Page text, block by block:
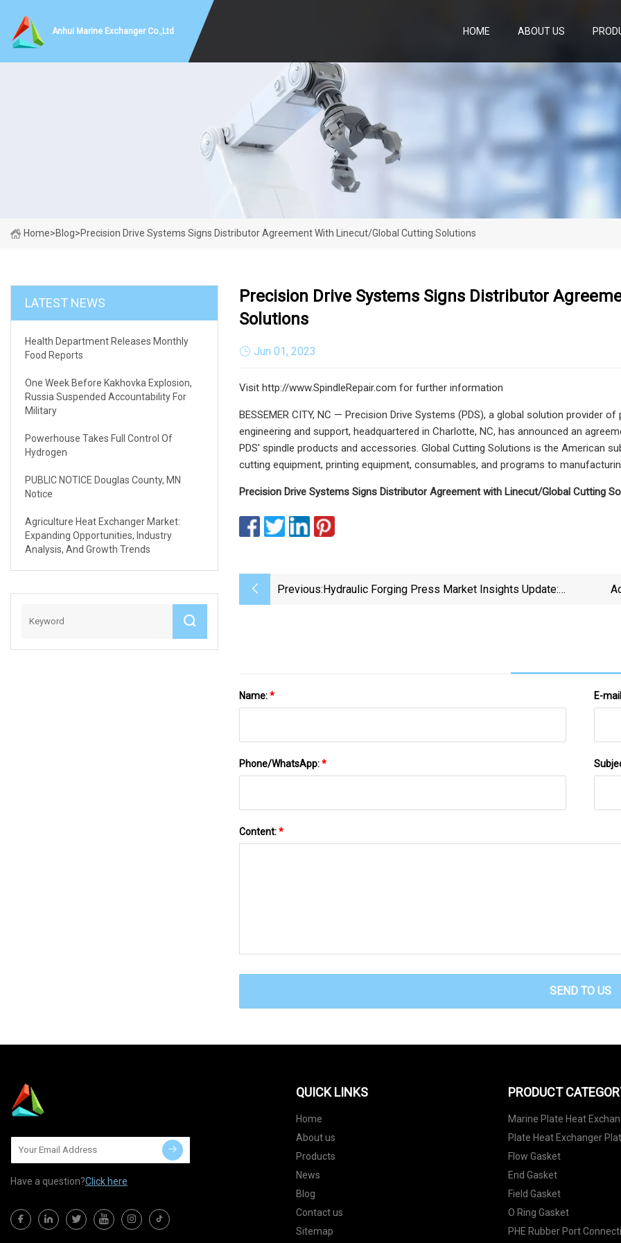
Anhui Marine Exchanger Co.,Ltd HOME ABOUT US
Home>Blog>Precision Drive Systems Signs Distributor Agreement With Linecut/Global Cutting Solutions
LATEST NEWS
Health Department Releases Monthly
Food Reports
One Week Before Kakhovka Explosion,
Russia Suspended Accountability For
Military
Powerhouse Takes Full Control Of
Hydrogen
PUBLIC NOTICE Douglas County, MN
Notice
Agriculture Heat Exchanger Market:
Expanding Opportunities, Industry
Analysis, And Growth Trends
Precision Drive Systems Signs Distributor
Solutions
Jun 01, 2023
Visit http://www.SpindleRepair.com for further information
BESSEMER CITY, NC — Precision Drive Systems (PDS), a global solution provider
engineering and support, headquartered in Charlotte, NC, has announced an
PDS' spindle products and accessories. Global Cutting Solutions is the American
cutting equipment, printing equipment, consumables, and programs to
Precision Drive Systems Signs Distributor Agreement with Linecut/Global Cutting
Previous:Hydraulic Forging Press Market Insights Update:
Name:* E-
Phone/WhatsApp:*
Content:*
SEND TO US
Have a question?Click here
QUICK LINKS
Home
About us
Products
News
Blog
Contact us
Sitemap
PRODUCT
Marine Plate Heat
Plate Heat Exchanger
Flow Gasket
End Gasket
Field Gasket
O Ring Gasket
PHE Rubber Port